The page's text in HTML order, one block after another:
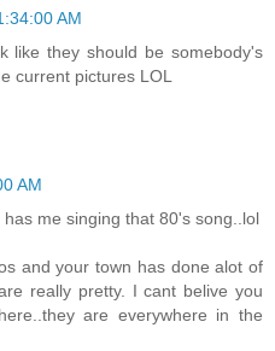
AM
like they should be somebody's
current pictures LOL
AM
me singing that 80's song..lol
and your town has done alot of
really pretty. I cant belive you
are everywhere in the